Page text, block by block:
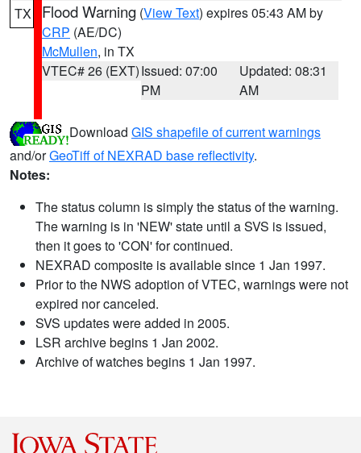
TX Flood Warning (View Text) expires 05:43 AM by
CRP (AE/DC)
McMullen, in TX
VTEC# 26 (EXT)Issued: 07:00
PM
Updated: 08:31
AM
Download GIS shapefile of current warnings
and/orGeoTiff of NEXRAD base reflectivity.
Notes:
The status column is simply the status of the warning.
The warning is in 'NEW' state until a SVS is issued,
then it goes to 'CON' for continued.
NEXRAD composite is available since 1 Jan 1997.
Prior to the NWS adoption of VTEC, warnings were not
expired nor canceled.
SVS updates were added in 2005.
LSR archive begins 1 Jan 2002.
Archive of watches begins 1 Jan 1997.